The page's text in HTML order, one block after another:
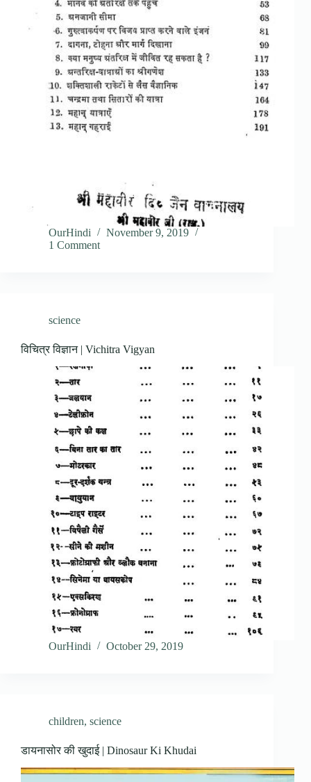
OurHindi
November 9, 2019
1 Comment
science
विचित्र विज्ञान | Vichitra Vigyan
OurHindi October 29, 2019
children, science
डायनासोर की खुदाई | Dinosaur Ki Khudai